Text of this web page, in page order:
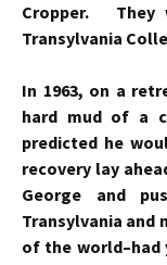
Cropper. They
Transylvania
In 1963, on a
hard mud of a
predicted he
recovery lay
George and
Transylvania
of the world–had